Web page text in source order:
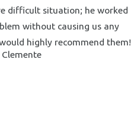
difficult situation; he worked
without causing us any
highly recommend them!